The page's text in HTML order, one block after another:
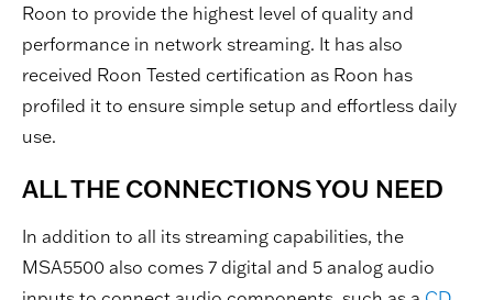
Roon to provide the highest level of quality and
performance in network streaming. It has also
received Roon Tested certification as Roon has
profiled it to ensure simple setup and effortless daily
use.
ALL THE CONNECTIONS YOU NEED
In addition to all its streaming capabilities, the
MSA5500 also comes 7 digital and 5 analog audio